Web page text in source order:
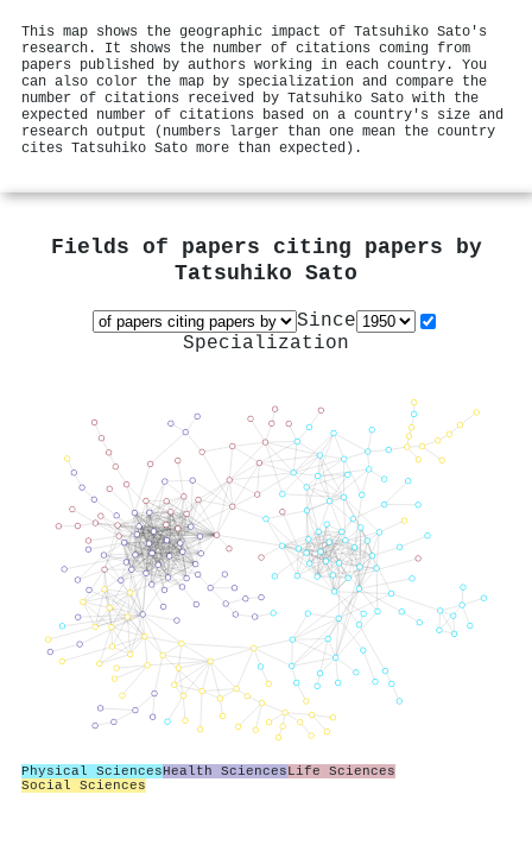
This map shows the geographic impact of Tatsuhiko Sato's
research. It shows the number of citations coming from
papers published by authors working in each country. You
can also color the map by specialization and compare the
number of citations received by Tatsuhiko Sato with the
expected number of citations based on a country's size and
research output (numbers larger than one mean the country
cites Tatsuhiko Sato more than expected).
Fields of papers citing papers by
Tatsuhiko Sato
Since
Specialization
Physical SciencesHealth SciencesLife Sciences
Social Sciences